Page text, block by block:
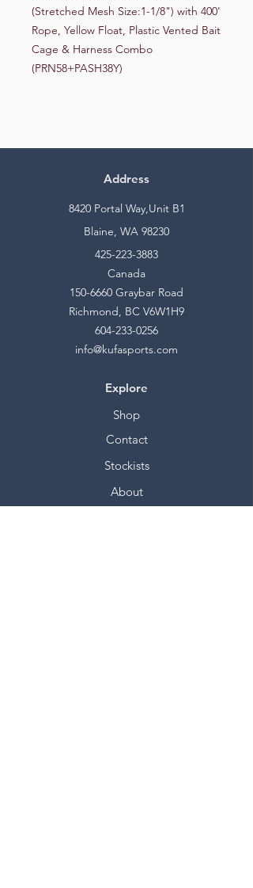
(Stretched Mesh Size:1-1/8") with 400'
Rope, Yellow Float, Plastic Vented Bait
Cage & Harness Combo
(PRN58+PASH38Y)
Address
8420 Portal Way,Unit B1
Blaine, WA 98230
425-223-3883
Canada
150-6660 Graybar Road
Richmond, BC V6W1H9
604-233-0256
info@kufasports.com
Explore
Shop
Contact
Stockists
About